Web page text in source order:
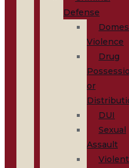
Defense
Violence
Drug
or
DUI
Sexual
Assault
Violent